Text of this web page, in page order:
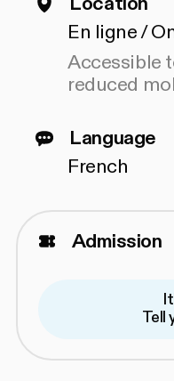
En ligne /
Accessible
reduced
Language
French
Admission
Tell